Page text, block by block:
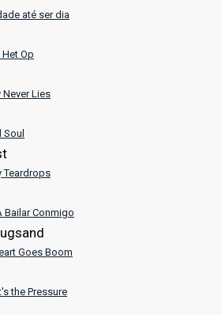
até ser dia
Op
Never Lies
Soul
Teardrops
Bailar Conmigo
Goes Boom
the Pressure